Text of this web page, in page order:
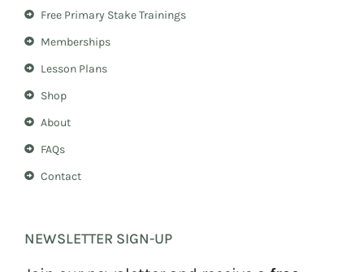
m
e
t
Free Primary Stake Trainings
Memberships
Lesson Plans
Shop
About
FAQs
Contact
NEWSLETTER SIGN-UP